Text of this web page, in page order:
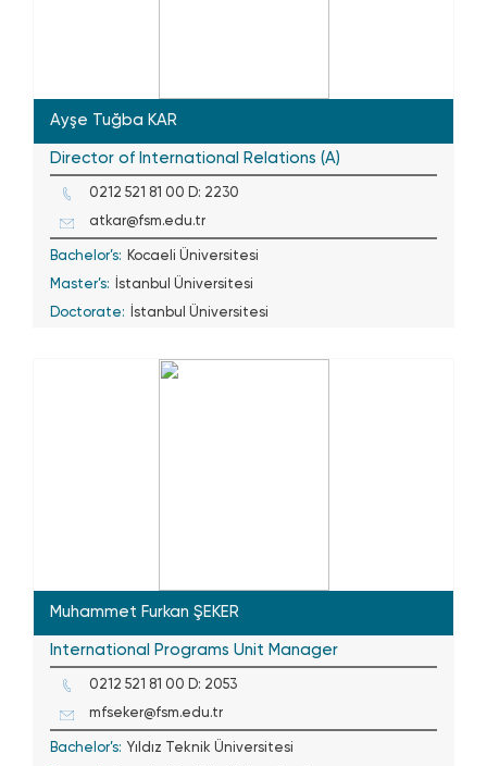
Ayşe Tuğba KAR
Director of International Relations (A)
0212 521 81 00 D: 2230
atkar@fsm.edu.tr
Bachelor’s: Kocaeli Üniversitesi
Master’s: İstanbul Üniversitesi
Doctorate: İstanbul Üniversitesi
Muhammet Furkan ŞEKER
International Programs Unit Manager
0212 521 81 00 D: 2053
mfseker@fsm.edu.tr
Bachelor’s: Yıldız Teknik Üniversitesi